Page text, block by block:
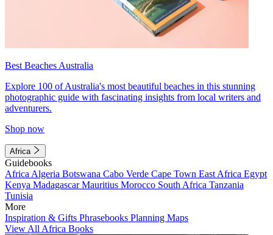
Best Beaches Australia
Explore 100 of Australia's most beautiful beaches in this stunning
photographic guide with fascinating insights from local writers and
adventurers.
Shop now
Africa
Guidebooks
Africa Algeria Botswana Cabo Verde Cape Town East Africa Egypt
Kenya MadagascarMauritius Morocco South Africa Tanzania
Tunisia
More
Inspiration & Gifts Phrasebooks Planning Maps
View All Africa Books